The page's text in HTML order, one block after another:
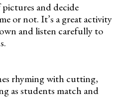
and decide
or not. It’s a great activity
and listen carefully to
rhyming with cutting,
as students match and